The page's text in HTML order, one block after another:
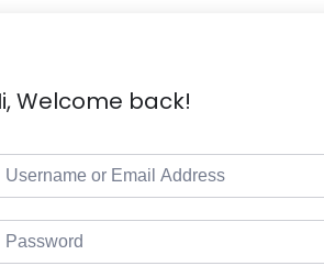
Welcome back!